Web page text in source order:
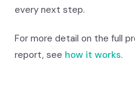
every next step.
For more detail on the full
report, see how it works.